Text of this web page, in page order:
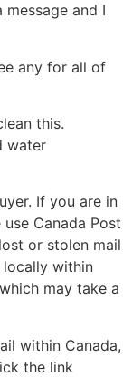
and I
any for all of
this.
water
If you are in
Canada Post
or stolen mail
locally within
may take a
within Canada,
the link